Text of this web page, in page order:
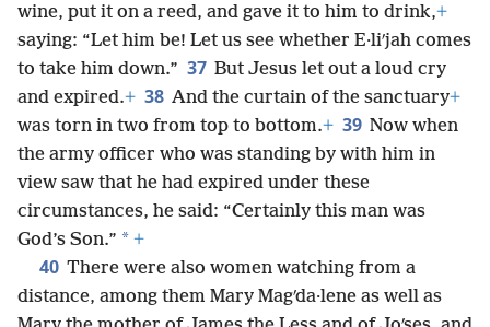
wine, put it on a reed, and gave it to him to drink,+
saying: “Let him be! Let us see whether E·liʹjah comes
to take him down.” 37 But Jesus let out a loud cry
and expired.+ 38 And the curtain of the sanctuary+
was torn in two from top to bottom.+ 39 Now when
the army officer who was standing by with him in
view saw that he had expired under these
circumstances, he said: “Certainly this man was
God’s Son.” * +
40 There were also women watching from a
distance, among them Mary Magʹda·lene as well as